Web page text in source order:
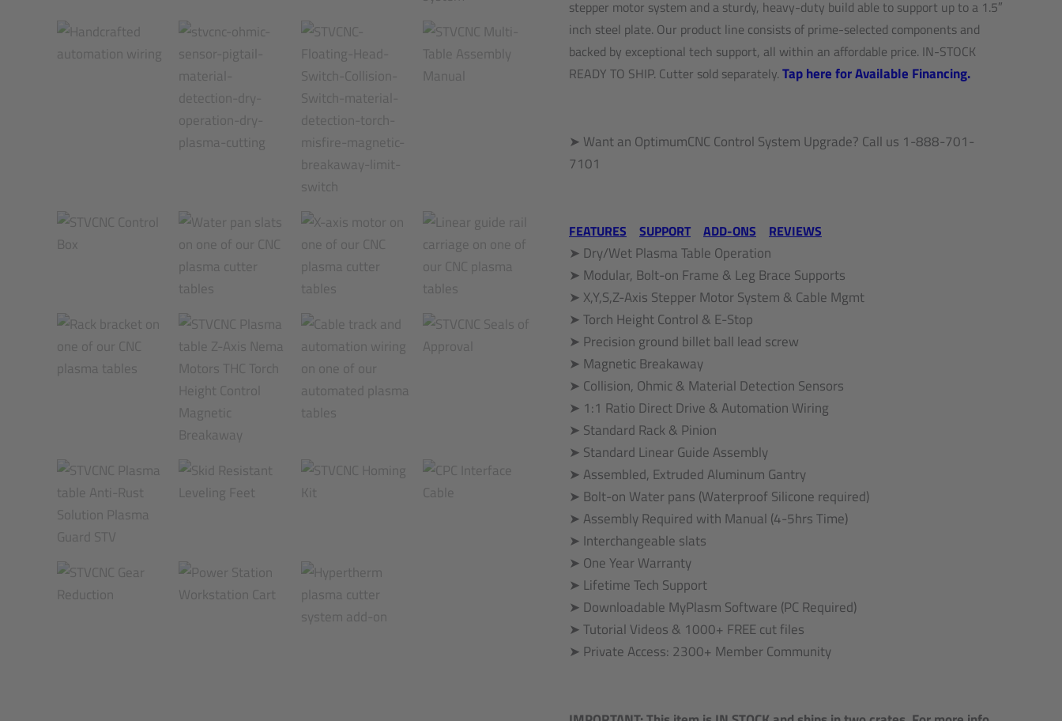
stepper motor system and a sturdy, heavy-duty build able to support up to a 1.5″
inch steel plate. Our product line consists of prime-selected components and
backed by exceptional tech support, all within an affordable price. IN-STOCK
READY TO SHIP. Cutter sold separately. Tap here for Available Financing.
➤ Want an OptimumCNC Control System Upgrade? Call us 1-888-701-
7101
FEATURES SUPPORT ADD-ONS REVIEWS
➤ Dry/Wet Plasma Table Operation
➤ Modular, Bolt-on Frame & Leg Brace Supports
➤ X,Y,S,Z-Axis Stepper Motor System & Cable Mgmt
➤ Torch Height Control & E-Stop
➤ Precision ground billet ball lead screw
➤ Magnetic Breakaway
➤ Collision, Ohmic & Material Detection Sensors
➤ 1:1 Ratio Direct Drive & Automation Wiring
➤ Standard Rack & Pinion
➤ Standard Linear Guide Assembly
➤ Assembled, Extruded Aluminum Gantry
➤ Bolt-on Water pans (Waterproof Silicone required)
➤ Assembly Required with Manual (4-5hrs Time)
➤ Interchangeable slats
➤ One Year Warranty
➤ Lifetime Tech Support
➤ Downloadable MyPlasm Software (PC Required)
➤ Tutorial Videos & 1000+ FREE cut files
➤ Private Access: 2300+ Member Community